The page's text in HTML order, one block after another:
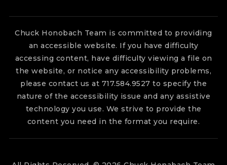
Chuck Honobach Team is committed to providing
an accessible website. If you have difficulty
accessing content, have difficulty viewing a file on
the website, or notice any accessibility problems,
please contact us at 717.584.9527 to specify the
nature of the accessibility issue and any assistive
technology you use. We strive to provide the
content you need in the format you require.